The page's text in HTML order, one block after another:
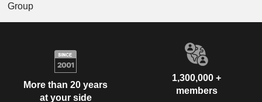
Group
More than 20 years
at your side
1,300,000 +
members